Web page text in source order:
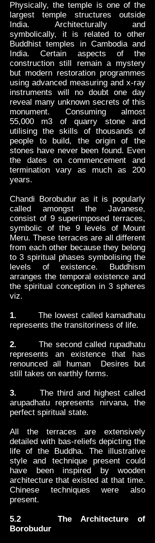
Physically, the temple is one of the
largest temple structures outside
India. Architecturally and
symbolically, it is related to other
Buddhist temples in Cambodia and
India. Certain aspects of the
construction still remain a mystery
but modern restoration programmes
using advanced measuring and x-ray
instruments will no doubt one day
reveal many unknown secrets of this
monument. Consuming almost
55,000 m3 of quarry stone and
utilising the skills of thousands of
people to build, the origin of the
stones have never been found. Even
the dates on commencement and
termination vary as much as 200
years.
Chandi Borobudur as it is popularly
called amongst the Javanese,
consist of 9 superimposed terraces,
symbolic of the 9 levels of Mount
Meru. These terraces are all different
from each other because they belong
to 3 spiritual phases symbolising the
levels of existence. Buddhism
arranges the temporal existence and
the spiritual conception in 3 spheres
viz.
1. The lowest called kamadhatu
represents the transitoriness of life.
2.
The second called rupadhatu
represents an existence that has
renounced all human Desires but
still takes on earthly forms.
3.
The third and highest called
arupadhatu represents nirvana, the
perfect spiritual state.
All the terraces are extensively
detailed with bas-reliefs depicting the
life of the Buddha. The illustrative
style and technique present could
have been inspired by wooden
architecture that existed at that time.
Chinese techniques were also
present.
5.2 The Architecture of
Borobudur